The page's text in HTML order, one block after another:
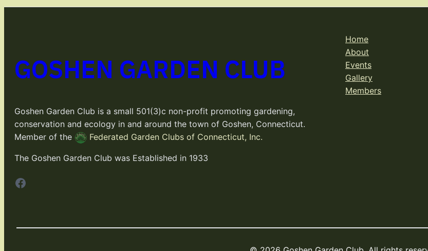
GOSHEN GARDEN CLUB
Goshen Garden Club is a small 501(3)c non-profit promoting gardening,
conservation and ecology in and around the town of Goshen, Connecticut.
Member of the
Federated Garden Clubs of Connecticut, Inc.
The Goshen Garden Club was Established in 1933
Facebook
Home
About
Events
Gallery
Members